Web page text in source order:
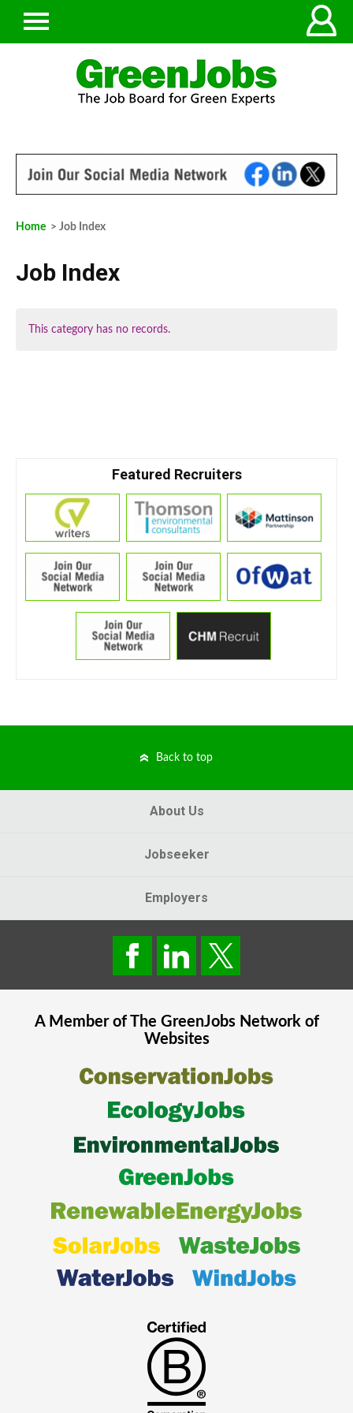
Home > Job Index
Job Index
This category has no records.
Featured Recruiters
Back to top
About Us
Jobseeker
Employers
A Member of The GreenJobsNetwork of
Websites